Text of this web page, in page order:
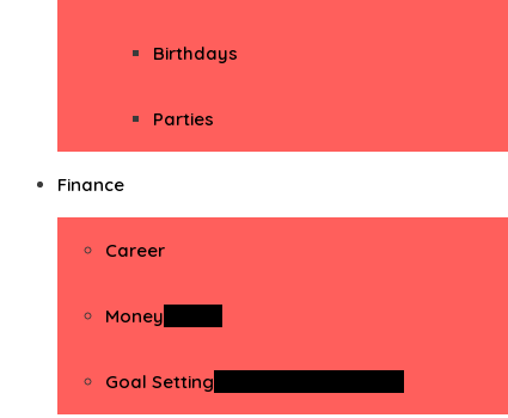
Birthdays
Parties
Finance
Career
Money
Goal Setting